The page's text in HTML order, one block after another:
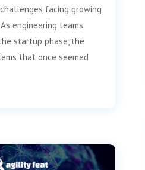
facing growing
engineering teams
startup phase, the
that once seemed